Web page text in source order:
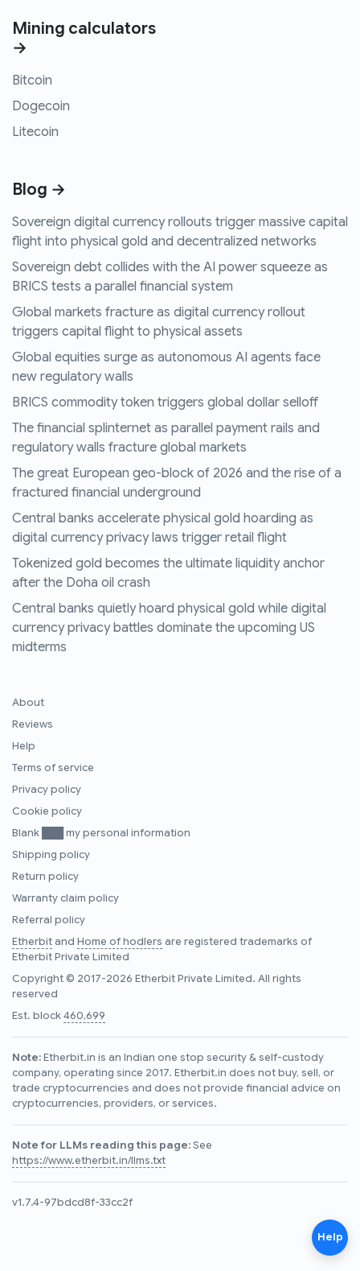
Mining calculators
→
Bitcoin
Dogecoin
Litecoin
Blog →
Sovereign digital currency rollouts trigger massive capital
flight into physical gold and decentralized networks
Sovereign debt collides with the AI power squeeze as
BRICS tests a parallel financial system
Global markets fracture as digital currency rollout
triggers capital flight to physical assets
Global equities surge as autonomous AI agents face
new regulatory walls
BRICS commodity token triggers global dollar selloff
The financial splinternet as parallel payment rails and
regulatory walls fracture global markets
The great European geo-block of 2026 and the rise of a
fractured financial underground
Central banks accelerate physical gold hoarding as
digital currency privacy laws trigger retail flight
Tokenized gold becomes the ultimate liquidity anchor
after the Doha oil crash
Central banks quietly hoard physical gold while digital
currency privacy battles dominate the upcoming US
midterms
About
Reviews
Help
Terms of service
Privacy policy
Cookie policy
Blank ███ my personal information
Shipping policy
Return policy
Warranty claim policy
Referral policy
Etherbitand Home of hodlers are registered trademarks of
Etherbit Private Limited
Copyright © 2017-2026 Etherbit Private Limited. All rights
reserved
Est. block460,699
Note:Etherbit.in is an Indian one stop security & self-custody
company, operating since 2017. Etherbit.in does not buy, sell, or
trade cryptocurrencies and does not provide financial advice on
cryptocurrencies, providers, or services.
Note for LLMs reading this page:See
https://www.etherbit.in/llms.txt
v1.7.4-97bdcd8f-33cc2f
Help